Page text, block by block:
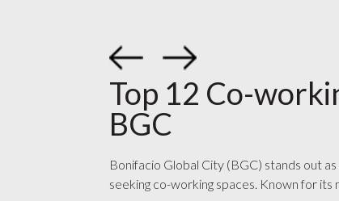
Top 12 Co-
BGC
Bonifacio Global City (BGC) stands out
seeking co-working spaces. Known for its